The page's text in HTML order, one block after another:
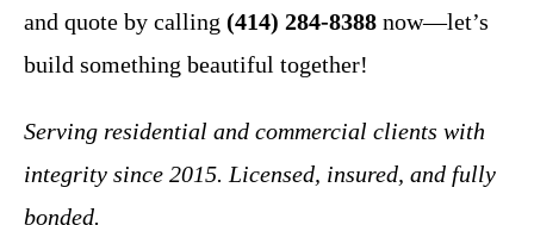
and quote by calling (414) 284-8388 now—let’s
build something beautiful together!
Serving residential and commercial clients with
integrity since 2015. Licensed, insured, and fully
bonded.